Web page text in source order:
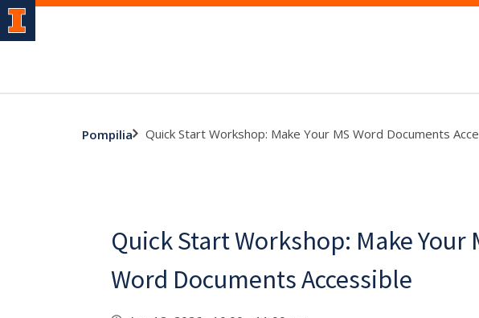
Pompilia Quick Start Workshop: Make Your MS Word Documents
Quick Start Workshop: Make Your
Word Documents Accessible